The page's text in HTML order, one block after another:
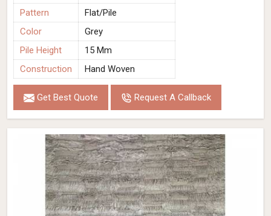
Pattern
Flat/Pile
Color
Grey
Pile Height
15 Mm
Construction
Hand Woven
Get Best Quote Request A Callback